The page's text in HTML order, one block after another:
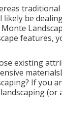
traditional
be
features,
existing
If you
(or